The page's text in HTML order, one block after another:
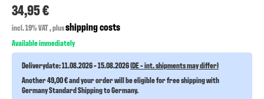
34,95 €
incl. 19% VAT , plusshipping costs
Available immediately
Deliverydate:11.08.2026 - 15.08.2026(DE - int. shipments may differ)
Another 49,00 € and your order will be eligible for free shipping with
Germany Standard Shipping to Germany.